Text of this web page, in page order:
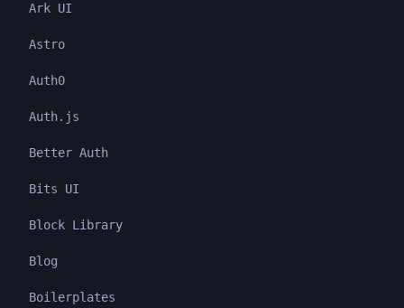
Ark UI
Astro
Auth0
Auth.js
Better Auth
Bits UI
Block Library
Blog
Boilerplates